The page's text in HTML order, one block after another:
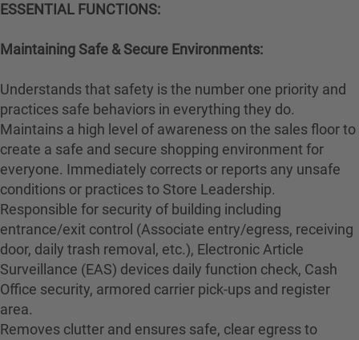
ESSENTIAL FUNCTIONS:
Maintaining Safe & Secure Environments:
Understands that safety is the number one priority and
practices safe behaviors in everything they do.
Maintains a high level of awareness on the sales floor to
create a safe and secure shopping environment for
everyone. Immediately corrects or reports any unsafe
conditions or practices to Store Leadership.
Responsible for security of building including
entrance/exit control (Associate entry/egress, receiving
door, daily trash removal, etc.), Electronic Article
Surveillance (EAS) devices daily function check, Cash
Office security, armored carrier pick-ups and register
area.
Removes clutter and ensures safe, clear egress to